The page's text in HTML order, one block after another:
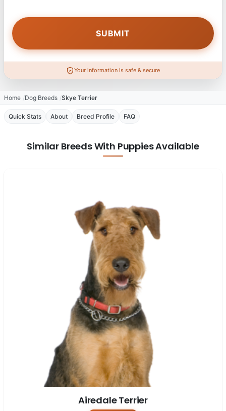
Your information is safe & secure
Home Dog Breeds Skye Terrier
Quick Stats About Breed Profile FAQ
Similar Breeds With Puppies Available
Airedale Terrier